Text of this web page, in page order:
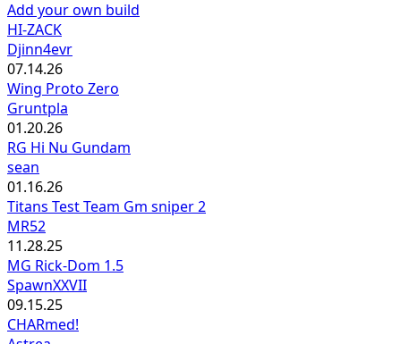
Add your own build
HI-ZACK
Djinn4evr
07.14.26
Wing Proto Zero
Gruntpla
01.20.26
RG Hi Nu Gundam
sean
01.16.26
Titans Test Team Gm sniper 2
MR52
11.28.25
MG Rick-Dom 1.5
SpawnXXVII
09.15.25
CHARmed!